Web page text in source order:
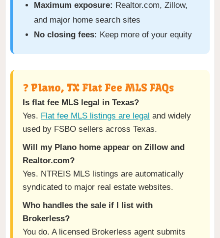
Maximum exposure: Realtor.com, Zillow,
and major home search sites
No closing fees: Keep more of your equity
❓ Plano, TX Flat Fee MLS FAQs
Is flat fee MLS legal in Texas?
Yes. Flat fee MLS listings are legal and widely
used by FSBO sellers across Texas.
Will my Plano home appear on Zillow and
Realtor.com?
Yes. NTREIS MLS listings are automatically
syndicated to major real estate websites.
Who handles the sale if I list with
Brokerless?
You do. A licensed Brokerless agent submits